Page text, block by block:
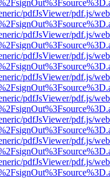
pdfJsViewer/pdf.js/
pdfJsViewer/pdf.js/
pdfJsViewer/pdf.js/
pdfJsViewer/pdf.js/
pdfJsViewer/pdf.js/
pdfJsViewer/pdf.js/
pdfJsViewer/pdf.js/
pdfJsViewer/pdf.js/